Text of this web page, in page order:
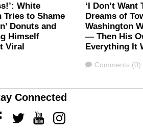
White
Tries to Shame
Donuts and
Himself
Viral
‘I Don’t
Dreams of
Washington
— Then His
Everything It
Comments
Comments (0)
Connected
TwitterYoutubeInstagram